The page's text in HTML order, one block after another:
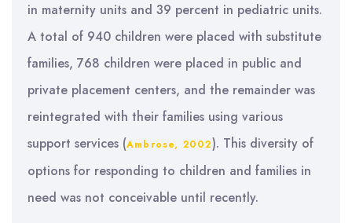
in maternity units and 39 percent in pediatric units.
A total of 940 children were placed with substitute
families, 768 children were placed in public and
private placement centers, and the remainder was
reintegrated with their families using various
support services (Ambrose, 2002). This diversity of
options for responding to children and families in
need was not conceivable until recently.